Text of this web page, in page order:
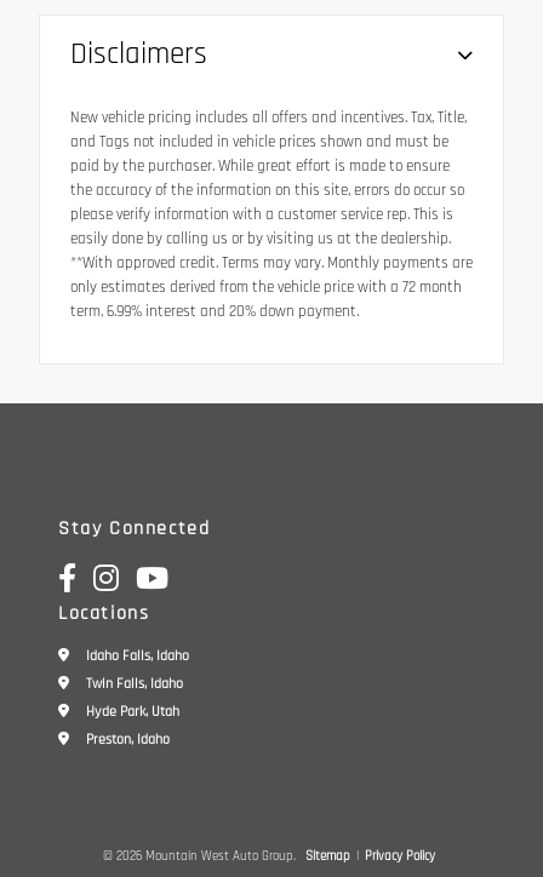
Disclaimers
New vehicle pricing includes all offers and incentives. Tax, Title,
and Tags not included in vehicle prices shown and must be
paid by the purchaser. While great effort is made to ensure
the accuracy of the information on this site, errors do occur so
please verify information with a customer service rep. This is
easily done by calling us or by visiting us at the dealership.
**With approved credit. Terms may vary. Monthly payments are
only estimates derived from the vehicle price with a 72 month
term, 6.99% interest and 20% down payment.
Stay Connected
Locations
Idaho Falls, Idaho
Twin Falls, Idaho
Hyde Park, Utah
Preston, Idaho
© 2026 Mountain West Auto Group. Sitemap | Privacy Policy